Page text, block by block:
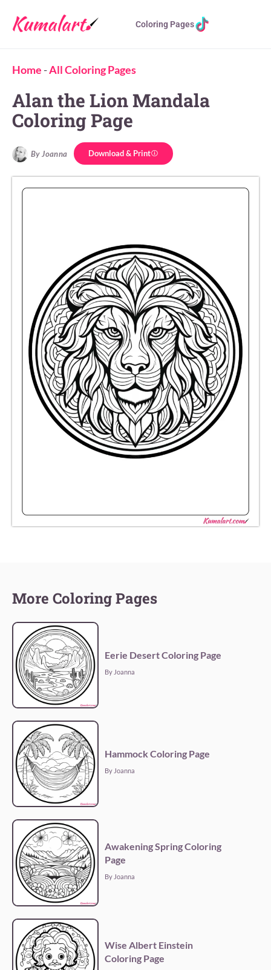
Coloring Pages
Home -All Coloring Pages
Alan the Lion Mandala
Coloring Page
By Joanna Download & Print
More Coloring Pages
Eerie Desert Coloring Page
By Joanna
Hammock Coloring Page
By Joanna
Awakening Spring Coloring
Page
By Joanna
Wise Albert Einstein
Coloring Page